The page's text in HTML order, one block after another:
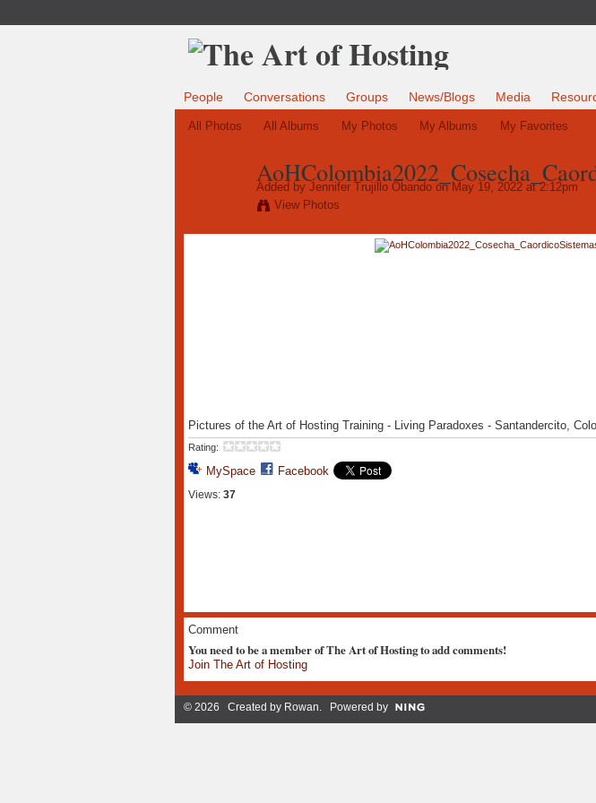
People Conversations Groups News/Blogs Media
All Photos All Albums My Photos My Albums My Favorites
Added by Jennifer Trujillo Obandoon May 19, 2022 at 2:12pm
View Photos
Pictures of the Art of Hosting Training - Living Paradoxes - Santandercito,
Rating:
MySpace Facebook
Views: 37
Comment
You need to be a member of The Art of Hosting to add comments!
Join The Art of Hosting
© 2026 Created by Rowan . Powered by